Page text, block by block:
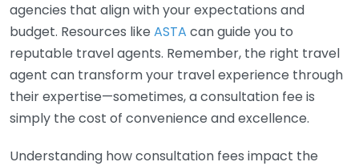
agencies that align with your expectations and
budget. Resources like ASTA can guide you to
reputable travel agents. Remember, the right travel
agent can transform your travel experience through
their expertise—sometimes, a consultation fee is
simply the cost of convenience and excellence.
Understanding how consultation fees impact the